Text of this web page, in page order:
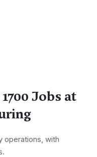
Jobs at
operations, with